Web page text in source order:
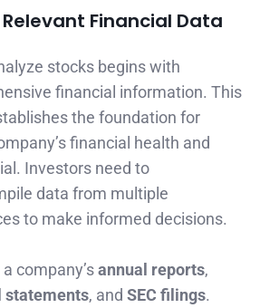
Financial Data
stocks begins with
financial information. This
the foundation for
financial health and
Investors need to
data from multiple
to make informed decisions.
company’sannual reports,
statements, and SEC filings.